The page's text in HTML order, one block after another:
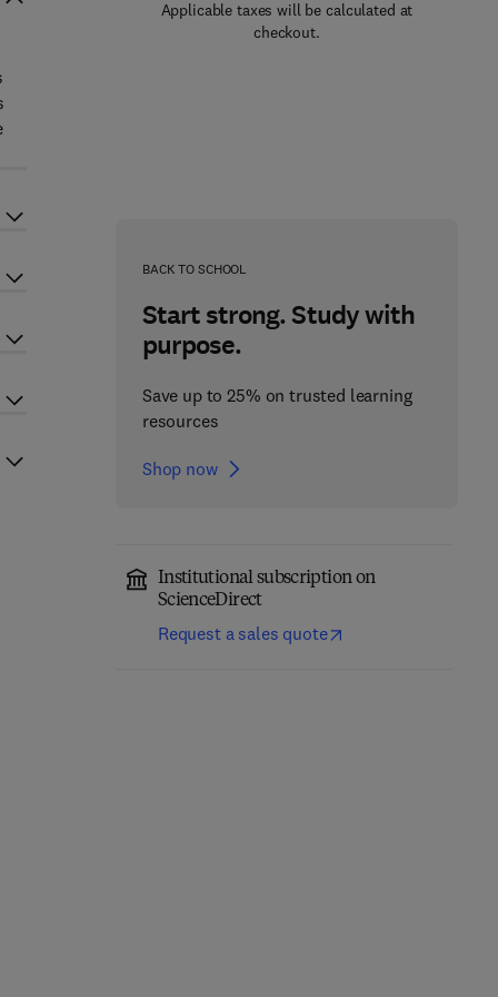
Applicable taxes will be calculated at
checkout.
BACK TO SCHOOL
Start strong. Study with
purpose.
Save up to 25% on trusted learning
resources
Shop now
Institutional subscription on
ScienceDirect
Request a sales quote